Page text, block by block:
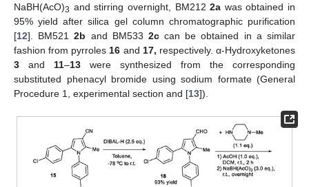
NaBH(AcO)3 and stirring overnight, BM2122a was obtained in
95% yield after silica gel column chromatographic purification
[12]. BM5212b and BM533 2ccan be obtained in a similar
fashion from pyrroles 16 and 17, respectively. α-Hydroxyketones
3 and 11–13 were synthesized from the corresponding
substituted phenacyl bromide using sodium formate (General
Procedure 1, experimental section and [13]).